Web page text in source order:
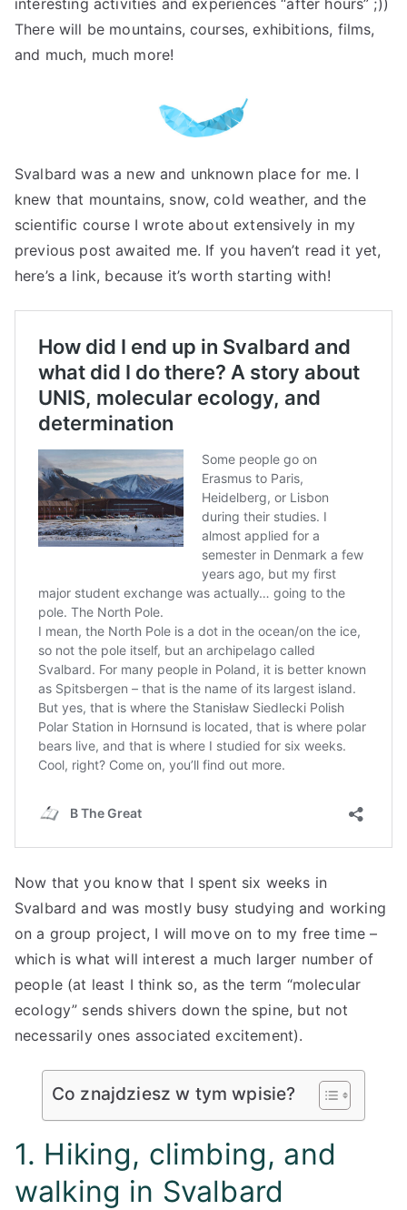
There will be mountains, courses, exhibitions, films,
and much, much more!
Svalbard was a new and unknown place for me. I
knew that mountains, snow, cold weather, and the
scientific course I wrote about extensively in my
previous post awaited me. If you haven’t read it yet,
here’s a link, because it’s worth starting with!
Now that you know that I spent six weeks in
Svalbard and was mostly busy studying and working
on a group project, I will move on to my free time –
which is what will interest a much larger number of
people (at least I think so, as the term “molecular
ecology” sends shivers down the spine, but not
necessarily ones associated excitement).
Co znajdziesz w tym wpisie?
1. Hiking, climbing, and
walking in Svalbard